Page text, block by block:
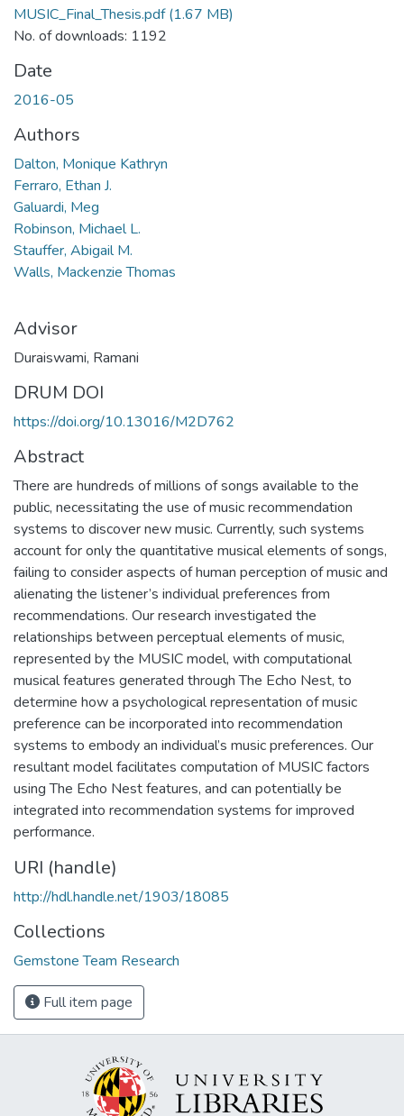
MUSIC_Final_Thesis.pdf(1.67 MB)
No. of downloads: 1192
Date
2016-05
Authors
Dalton, Monique Kathryn
Ferraro, Ethan J.
Galuardi, Meg
Robinson, Michael L.
Stauffer, Abigail M.
Walls, Mackenzie Thomas
Advisor
Duraiswami, Ramani
DRUM DOI
https://doi.org/10.13016/M2D762
Abstract
There are hundreds of millions of songs available to the
public, necessitating the use of music recommendation
systems to discover new music. Currently, such systems
account for only the quantitative musical elements of songs,
failing to consider aspects of human perception of music and
alienating the listener’s individual preferences from
recommendations. Our research investigated the
relationships between perceptual elements of music,
represented by the MUSIC model, with computational
musical features generated through The Echo Nest, to
determine how a psychological representation of music
preference can be incorporated into recommendation
systems to embody an individual’s music preferences. Our
resultant model facilitates computation of MUSIC factors
using The Echo Nest features, and can potentially be
integrated into recommendation systems for improved
performance.
URI (handle)
http://hdl.handle.net/1903/18085
Collections
Gemstone Team Research
Full item page